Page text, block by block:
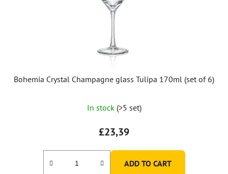
Bohemia Crystal Champagne glass Tulipa 170ml (set of 6)
In stock (>5 set)
£23,39
ADD TO CART